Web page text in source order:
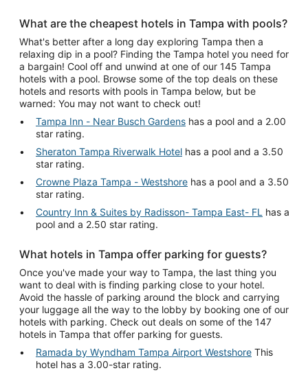
What are the cheapest hotels in Tampa with pools?
What's better after a long day exploring Tampa then a
relaxing dip in a pool? Finding the Tampa hotel you need for
a bargain! Cool off and unwind at one of our 145 Tampa
hotels with a pool. Browse some of the top deals on these
hotels and resorts with pools in Tampa below, but be
warned: You may not want to check out!
Tampa Inn - Near Busch Gardens
star rating.
Sheraton Tampa Riverwalk Hotel
star rating.
Crowne Plaza Tampa - Westshore
star rating.
Country Inn & Suites by Radisson- Tampa East- FL
pool and a 2.50 star rating.
What hotels in Tampa offer parking for guests?
Once you've made your way to Tampa, the last thing you
want to deal with is finding parking close to your hotel.
Avoid the hassle of parking around the block and carrying
your luggage all the way to the lobby by booking one of our
hotels with parking. Check out deals on some of the 147
hotels in Tampa that offer parking for guests.
Ramada by Wyndham Tampa Airport Westshore This
hotel has a 3.00-star rating.